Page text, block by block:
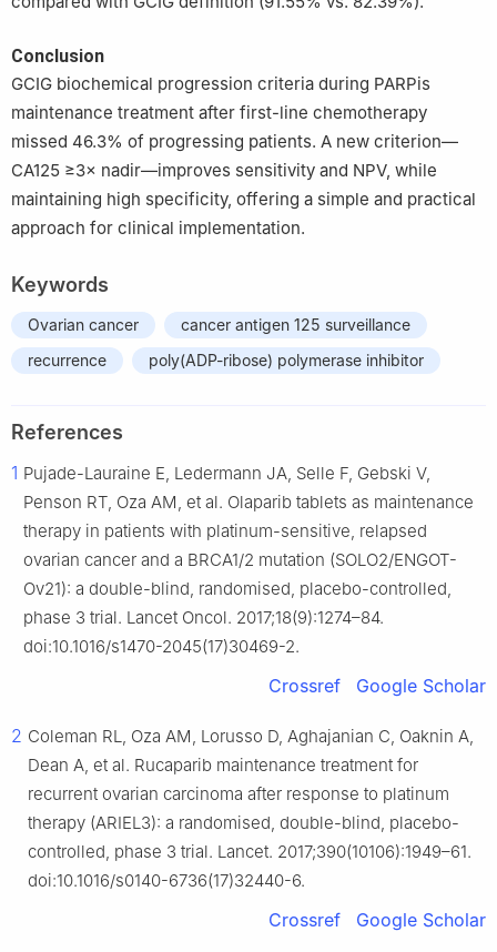
Conclusion
GCIG biochemical progression criteria during PARPis
maintenance treatment after first-line chemotherapy
missed 46.3% of progressing patients. A new criterion—
CA125 ≥3× nadir—improves sensitivity and NPV, while
maintaining high specificity, offering a simple and practical
approach for clinical implementation.
Keywords
Ovarian cancer
cancer antigen 125 surveillance
recurrence
poly(ADP-ribose) polymerase inhibitor
References
1 Pujade-Lauraine E, Ledermann JA, Selle F, Gebski V,
Penson RT, Oza AM, et al. Olaparib tablets as maintenance
therapy in patients with platinum-sensitive, relapsed
ovarian cancer and a BRCA1/2 mutation (SOLO2/ENGOT-
Ov21): a double-blind, randomised, placebo-controlled,
phase 3 trial. Lancet Oncol. 2017;18(9):1274–84.
doi:10.1016/s1470-2045(17)30469-2.
Crossref Google Scholar
2 Coleman RL, Oza AM, Lorusso D, Aghajanian C, Oaknin A,
Dean A, et al. Rucaparib maintenance treatment for
recurrent ovarian carcinoma after response to platinum
therapy (ARIEL3): a randomised, double-blind, placebo-
controlled, phase 3 trial. Lancet. 2017;390(10106):1949–61.
doi:10.1016/s0140-6736(17)32440-6.
Crossref Google Scholar